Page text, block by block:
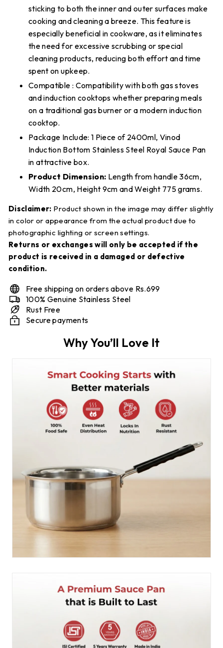
sticking to both the inner and outer surfaces make
cooking and cleaning a breeze. This feature is
especially beneficial in cookware, as it eliminates
the need for excessive scrubbing or special
cleaning products, reducing both effort and time
spent on upkeep.
Compatible : Compatibility with both gas stoves
and induction cooktops whether preparing meals
on a traditional gas burner or a modern induction
cooktop.
Package Include: 1 Piece of 2400ml, Vinod
Induction Bottom Stainless Steel Royal Sauce Pan
in attractive box.
Product Dimension: Length from handle 36cm,
Width 20cm, Height 9cm and Weight 775 grams.
Disclaimer: Product shown in the image may differ slightly
in color or appearance from the actual product due to
photographic lighting or screen settings.
Returns or exchanges will only be accepted if the
product is received in a damaged or defective
condition.
Free shipping on orders above Rs.699
100% Genuine Stainless Steel
Rust Free
Secure payments
Why You’ll Love It